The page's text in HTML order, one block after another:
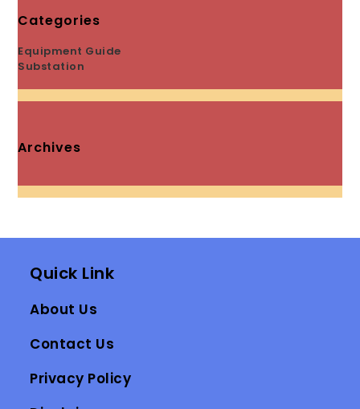
Categories
Equipment Guide
Substation
Archives
Quick Link
About Us
Contact Us
Privacy Policy